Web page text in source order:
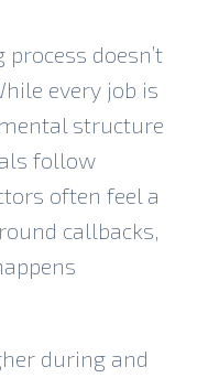
doesn’t
every job is
structure
follow
often feel a
callbacks,
during and